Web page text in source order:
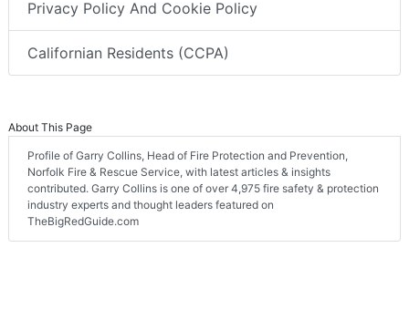
Privacy Policy And Cookie Policy
Californian Residents (CCPA)
About This Page
Profile of Garry Collins, Head of Fire Protection and Prevention,
Norfolk Fire & Rescue Service, with latest articles & insights
contributed. Garry Collins is one of over 4,975 fire safety & protection
industry experts and thought leaders featured on
TheBigRedGuide.com